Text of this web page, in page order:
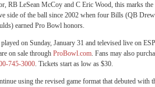
RB LeSean McCoy and C Eric Wood, this marks
side of the ball since 2002 when four Bills (QB
earned Pro Bowl honors.
on Sunday, January 31 and televised live on
on sale through ProBowl.com. Fans may also
745-3000. Tickets start as low as $30.
using the revised game format that debuted